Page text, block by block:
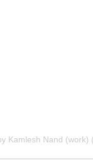
Kamlesh Nand (work)